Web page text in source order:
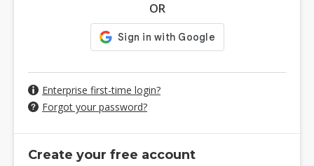
OR
Enterprise first-time login?
Forgot your password?
Create your free account